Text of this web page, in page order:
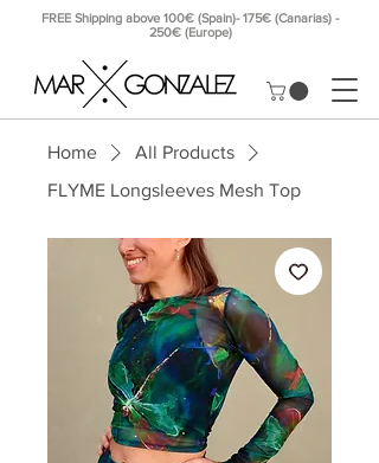
FREE Shipping above 100€ (Spain)- 175€ (Canarias) -
250€ (Europe)
Home
All Products
FLYME Longsleeves Mesh Top